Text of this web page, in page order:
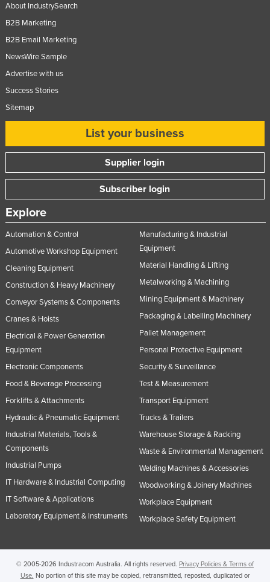
About IndustrySearch
B2B Marketing
B2B Email Marketing
NewsWire Sample
Advertise with us
Success Stories
Sitemap
List your business
Supplier login
Subscriber login
Explore
Automation & Control
Automotive Workshop Equipment
Cleaning Equipment
Construction & Heavy Machinery
Conveyor Systems & Components
Cranes & Hoists
Electrical & Power Generation
Equipment
Electronic Components
Food & Beverage Processing
Forklifts & Attachments
Hydraulic & Pneumatic Equipment
Industrial Materials, Tools &
Components
Industrial Pumps
IT Hardware & Industrial Computing
IT Software & Applications
Laboratory Equipment & Instruments
Manufacturing & Industrial
Equipment
Material Handling & Lifting
Metalworking & Machining
Mining Equipment & Machinery
Packaging & Labelling Machinery
Pallet Management
Personal Protective Equipment
Security & Surveillance
Test & Measurement
Transport Equipment
Trucks & Trailers
Warehouse Storage & Racking
Waste & Environmental Management
Welding Machines & Accessories
Woodworking & Joinery Machines
Workplace Equipment
Workplace Safety Equipment
© 2005-2026 Industracom Australia. All rights reserved. Privacy Policies & Terms of
Use. No portion of this site may be copied, retransmitted, reposted, duplicated or